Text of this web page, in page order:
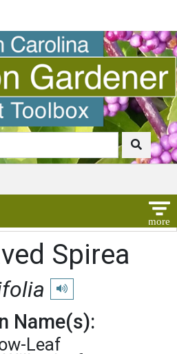
Spirea
Play pronunciation
Name(s):
Leaf